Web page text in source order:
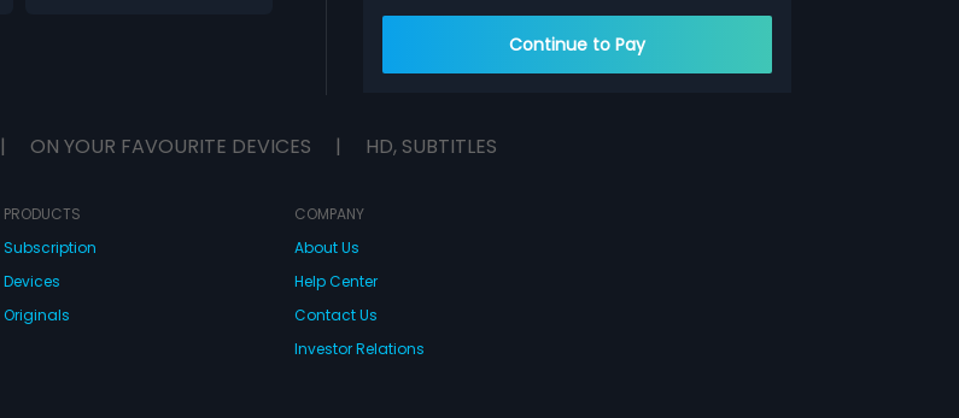
Continue to Pay
| ON YOUR FAVOURITE DEVICES | HD, SUBTITLES
PRODUCTS
Subscription
Devices
Originals
COMPANY
About Us
Help Center
Contact Us
Investor Relations